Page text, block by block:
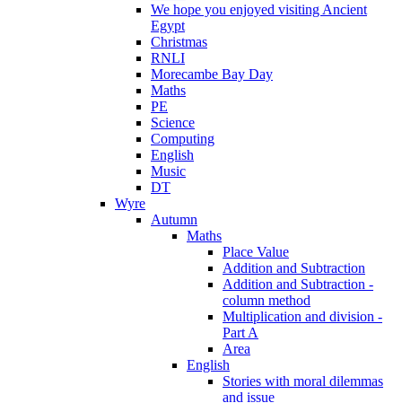
We hope you enjoyed visiting Ancient
Egypt
Christmas
RNLI
Morecambe Bay Day
Maths
PE
Science
Computing
English
Music
DT
Wyre
Autumn
Maths
Place Value
Addition and Subtraction
Addition and Subtraction -
column method
Multiplication and division -
Part A
Area
English
Stories with moral dilemmas
and issue